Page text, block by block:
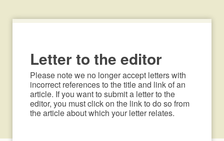
Letter to the editor
Please note we no longer accept letters with
incorrect references to the title and link of an
article. If you want to submit a letter to the
editor, you must click on the link to do so from
the article about which your letter relates.